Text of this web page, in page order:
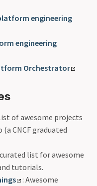
engineering
engineering
Orchestrator
of awesome projects
CNCF graduated
curated list for awesome
tutorials.
: Awesome